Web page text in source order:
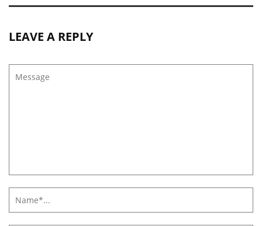
LEAVE A REPLY